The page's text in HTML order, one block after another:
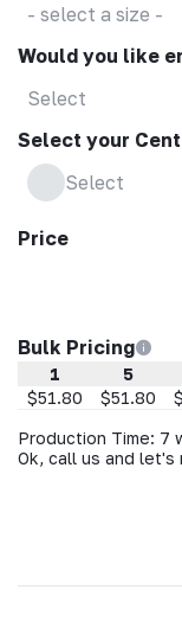
- select a size -
Would you like
Select
Select your
Select
Price
Bulk Pricing
1 5
$51.80
$51.80
Production Time: 7
Ok, call us and let's